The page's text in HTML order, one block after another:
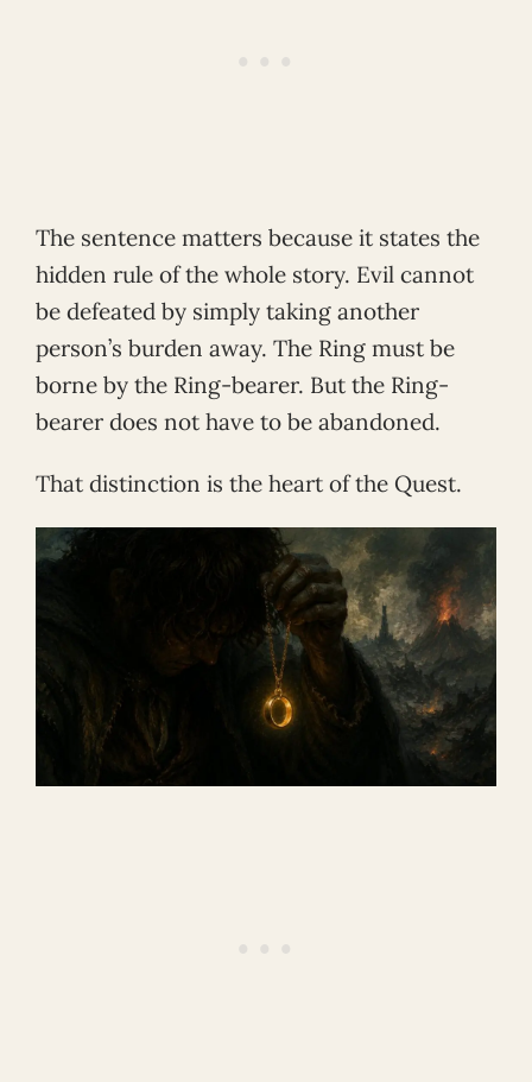
The sentence matters because it states the
hidden rule of the whole story. Evil cannot
be defeated by simply taking another
person’s burden away. The Ring must be
borne by the Ring-bearer. But the Ring-
bearer does not have to be abandoned.
That distinction is the heart of the Quest.